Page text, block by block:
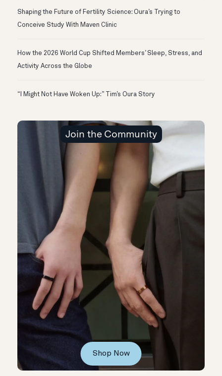
Shaping the Future of Fertility Science: Oura’s Trying to
Conceive Study With Maven Clinic
How the 2026 World Cup Shifted Members’ Sleep, Stress, and
Activity Across the Globe
“I Might Not Have Woken Up:” Tim’s Oura Story
Join the Community
Shop Now